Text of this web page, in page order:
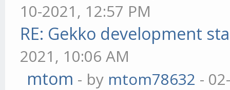
10-2021, 12:57 PM
RE: Gekko development
2021, 10:06 AM
mtom - by mtom78632 -